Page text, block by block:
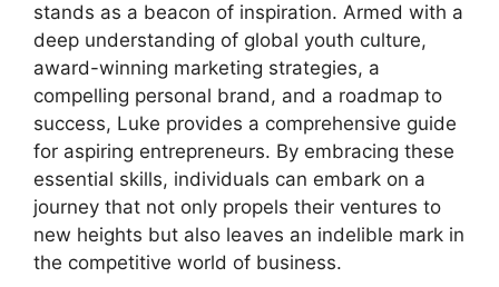
stands as a beacon of inspiration. Armed with a
deep understanding of global youth culture,
award-winning marketing strategies, a
compelling personal brand, and a roadmap to
success, Luke provides a comprehensive guide
for aspiring entrepreneurs. By embracing these
essential skills, individuals can embark on a
journey that not only propels their ventures to
new heights but also leaves an indelible mark in
the competitive world of business.